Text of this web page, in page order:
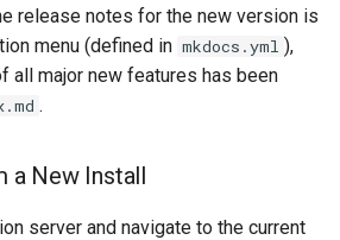
Platform
release notes for the new version is
menu (defined in mkdocs.yml ),
all major new features has been
.
a New Install
server and navigate to the current